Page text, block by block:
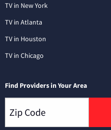
TV in New York
TV in Atlanta
TV in Houston
TV in Chicago
Find Providers in Your Area